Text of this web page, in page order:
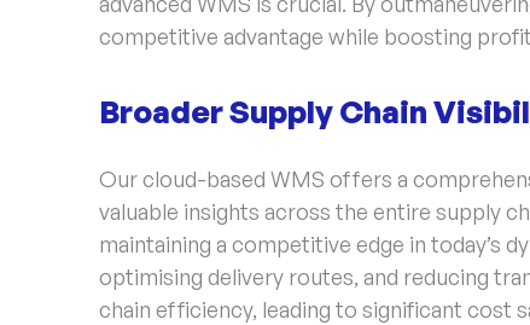
competitive advantage while boosting
Broader Supply Chain
Our cloud-based WMS offers a
valuable insights across the entire supply
maintaining a competitive edge in today’s
optimising delivery routes, and reducing
chain efficiency, leading to significant cost